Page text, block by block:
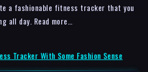
a fashionable fitness tracker that you
all day. Read more…
Tracker With Some Fashion Sense